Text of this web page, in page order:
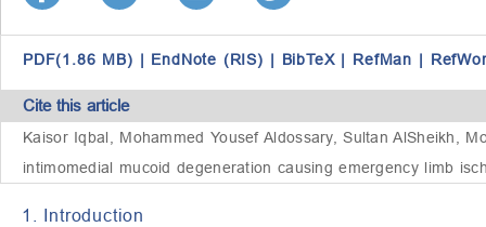
PDF(1.86 MB) | EndNote (RIS) | BibTeX | RefMan |
Cite this article
Kaisor Iqbal, Mohammed Yousef Aldossary, Sultan AlSheikh,
intimomedial mucoid degeneration causing emergency limb
1. Introduction